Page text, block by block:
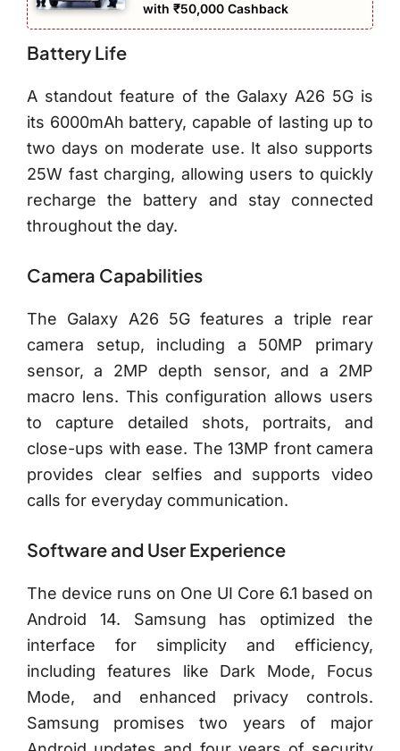
with ₹50,000 Cashback
Battery Life
A standout feature of the Galaxy A26 5G is
its 6000mAh battery, capable of lasting up to
two days on moderate use. It also supports
25W fast charging, allowing users to quickly
recharge the battery and stay connected
throughout the day.
Camera Capabilities
The Galaxy A26 5G features a triple rear
camera setup, including a 50MP primary
sensor, a 2MP depth sensor, and a 2MP
macro lens. This configuration allows users
to capture detailed shots, portraits, and
close-ups with ease. The 13MP front camera
provides clear selfies and supports video
calls for everyday communication.
Software and User Experience
The device runs on One UI Core 6.1 based on
Android 14. Samsung has optimized the
interface for simplicity and efficiency,
including features like Dark Mode, Focus
Mode, and enhanced privacy controls.
Samsung promises two years of major